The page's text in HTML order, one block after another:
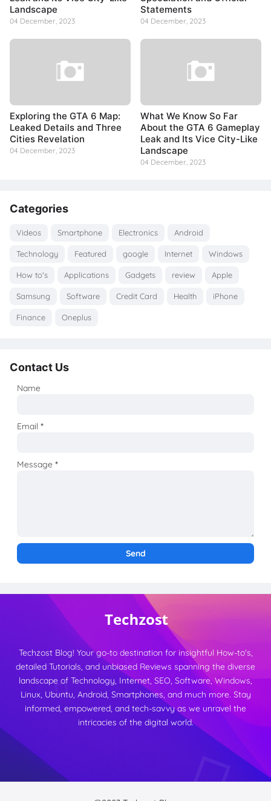
Landscape
04 December, 2023
Statements
04 December, 2023
Exploring the GTA 6 Map:
Leaked Details and Three
Cities Revelation
04 December, 2023
What We Know So Far
About the GTA 6 Gameplay
Leak and Its Vice City-Like
Landscape
04 December, 2023
Categories
Videos Smartphone Electronics Android
Technology Featured google Internet Windows
How to's Applications Gadgets review Apple
Samsung Software Credit Card Health iPhone
Finance Oneplus
Contact Us
Name
Email*
Message*
Techzost Blog! Your go-to destination for insightful How-to's,
detailed Tutorials, and unbiased Reviews spanning the diverse
landscape of Technology, Internet, SEO, Software, Windows,
Linux, Ubuntu, Android, Smartphones, and much more. Stay
informed, empowered, and tech-savvy as we unravel the
intricacies of the digital world.